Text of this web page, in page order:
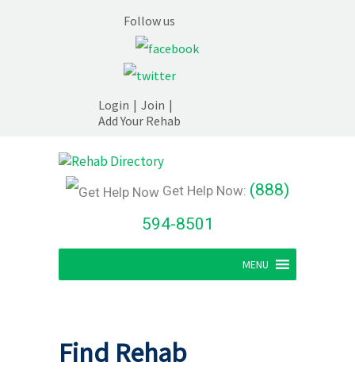
Follow us
Login | Join |
Add Your Rehab
Get Help Now: (888)
594-8501
MENU
Find Rehab